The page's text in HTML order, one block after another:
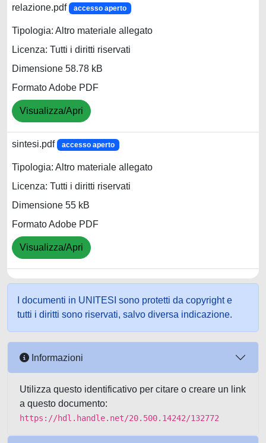
relazione.pdf accesso aperto
Tipologia: Altro materiale allegato
Licenza: Tutti i diritti riservati
Dimensione 58.78 kB
Formato Adobe PDF
Visualizza/Apri
sintesi.pdf accesso aperto
Tipologia: Altro materiale allegato
Licenza: Tutti i diritti riservati
Dimensione 55 kB
Formato Adobe PDF
Visualizza/Apri
I documenti in UNITESI sono protetti da copyright e
tutti i diritti sono riservati, salvo diversa indicazione.
Informazioni
Utilizza questo identificativo per citare o creare un link
a questo documento:
https://hdl.handle.net/20.500.14242/132772